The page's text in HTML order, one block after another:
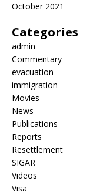
October 2021
Categories
admin
Commentary
evacuation
immigration
Movies
News
Publications
Reports
Resettlement
SIGAR
Videos
Visa